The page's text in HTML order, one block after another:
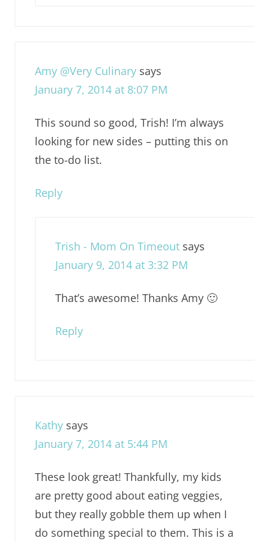
Amy @Very Culinary says
January 7, 2014 at 8:07 PM
This sound so good, Trish! I’m always
looking for new sides – putting this on
the to-do list.
Reply
Trish - Mom On Timeout says
January 9, 2014 at 3:32 PM
That’s awesome! Thanks Amy 🙂
Reply
Kathy says
January 7, 2014 at 5:44 PM
These look great! Thankfully, my kids
are pretty good about eating veggies,
but they really gobble them up when I
do something special to them. This is a